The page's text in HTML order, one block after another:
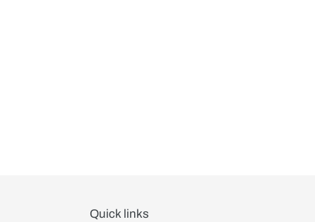
Quick links